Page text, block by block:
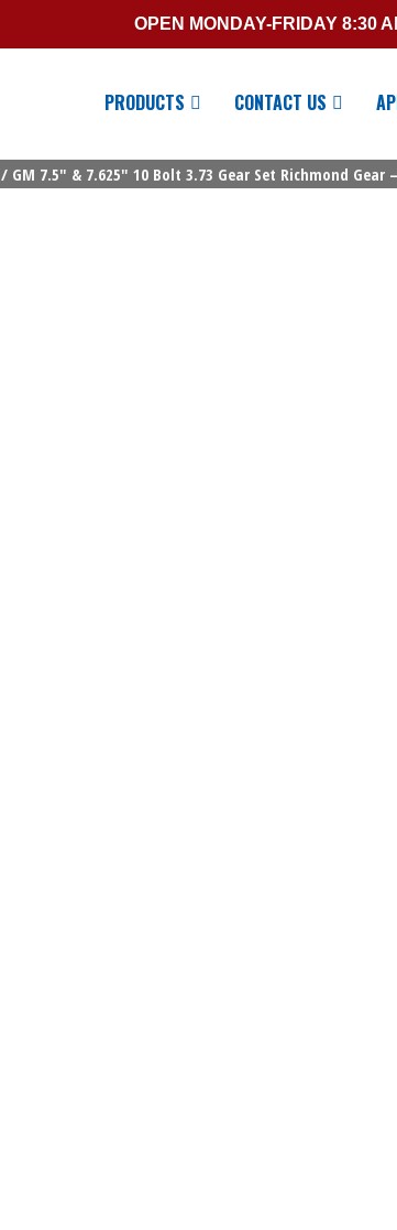
OPEN MONDAY-FRIDAY 8:30
PRODUCTS CONTACT US
/ GM 7.5″ & 7.625″ 10 Bolt 3.73 Gear Set Richmond Gear